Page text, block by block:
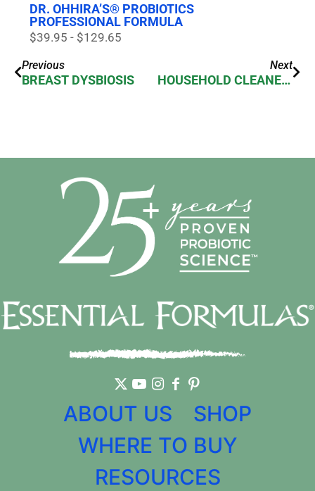
DR. OHHIRA’S® PROBIOTICS
PROFESSIONAL FORMULA
$39.95 - $129.65
Previous
BREAST DYSBIOSIS
Next
HOUSEHOLD CLEANERS ALTER MICROBIOME
ABOUT US
SHOP
WHERE TO BUY
RESOURCES